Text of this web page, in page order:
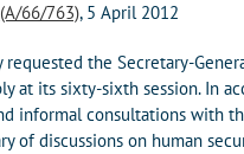
66/763), 5 April 2012
the Secretary-
at its sixty-sixth session. In
informal consultations with
of discussions on human